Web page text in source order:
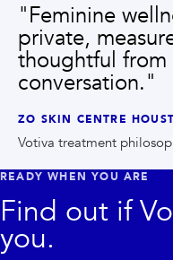
"Feminine
private,
thoughtful from
conversation."
ZO SKIN CENTRE
Votiva treatment
READY WHEN YOU ARE
Find out if
you.